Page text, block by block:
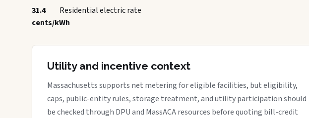
31.4
cents/kWh
Residential electric rate
Utility and incentive context
Massachusetts supports net metering for eligible facilities, but eligibility,
caps, public-entity rules, storage treatment, and utility participation should
be checked through DPU and MassACA resources before quoting bill-credit